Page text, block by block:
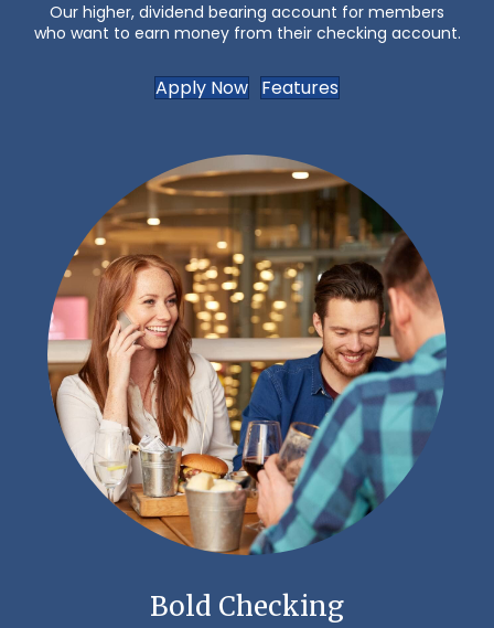
Our higher, dividend bearing account for members
who want to earn money from their checking account.
Apply Now Features
Bold Checking